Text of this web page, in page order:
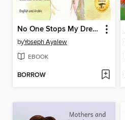
No One Stops My Dream
byYoseph Ayalew
EBOOK
BORROW